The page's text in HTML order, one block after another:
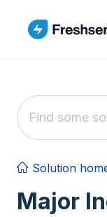
Solution
Major